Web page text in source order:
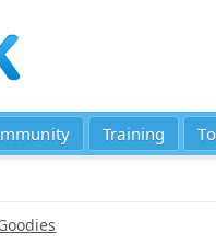
Training